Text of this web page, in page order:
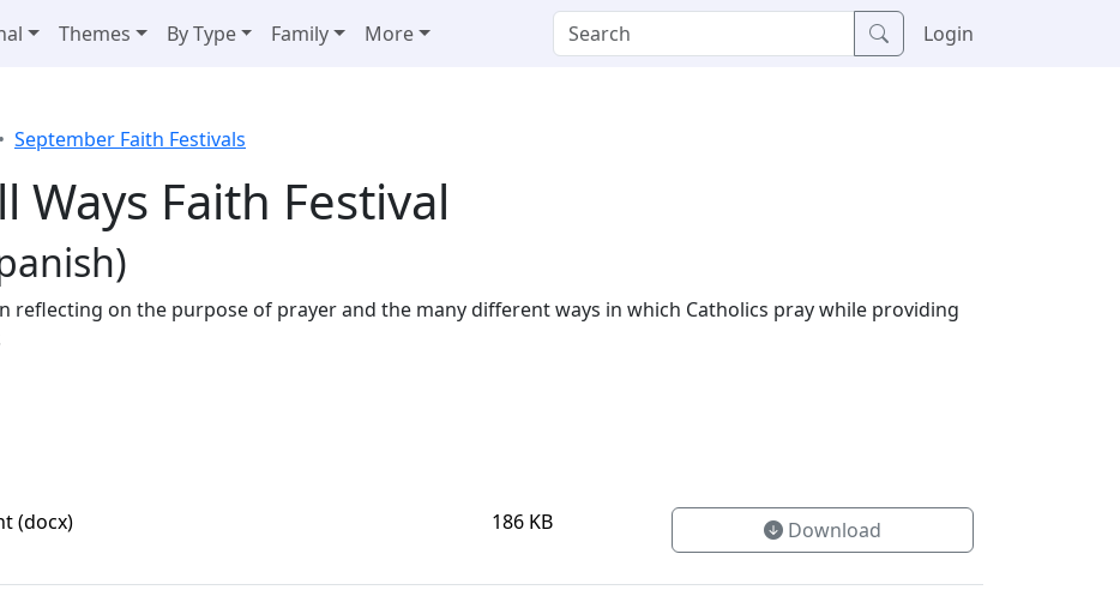
Themes By Type Family More Login
September Faith Festivals
Ways Faith Festival
reflecting on the purpose of prayer and the many different ways in which Catholics pray while providing
(docx) 186 KB Download